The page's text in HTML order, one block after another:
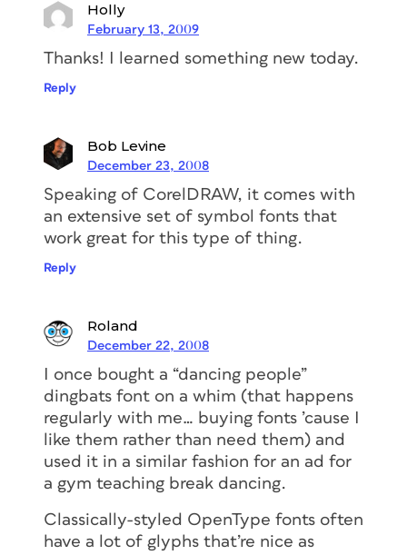
Holly
February 13, 2009
Thanks! I learned something new today.
Reply
Bob Levine
December 23, 2008
Speaking of CorelDRAW, it comes with
an extensive set of symbol fonts that
work great for this type of thing.
Reply
Roland
December 22, 2008
I once bought a “dancing people”
dingbats font on a whim (that happens
regularly with me… buying fonts ’cause I
like them rather than need them) and
used it in a similar fashion for an ad for
a gym teaching break dancing.
Classically-styled OpenType fonts often
have a lot of glyphs that’re nice as